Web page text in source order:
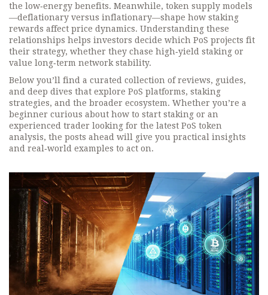
the low‑energy benefits. Meanwhile, token supply models
—deflationary versus inflationary—shape how staking
rewards affect price dynamics. Understanding these
relationships helps investors decide which PoS projects fit
their strategy, whether they chase high‑yield staking or
value long‑term network stability.
Below you’ll find a curated collection of reviews, guides,
and deep dives that explore PoS platforms, staking
strategies, and the broader ecosystem. Whether you’re a
beginner curious about how to start staking or an
experienced trader looking for the latest PoS token
analysis, the posts ahead will give you practical insights
and real‑world examples to act on.